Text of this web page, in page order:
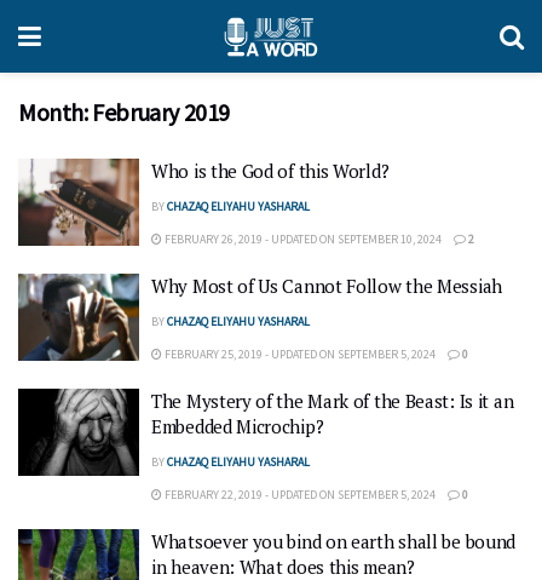
Month: February 2019
Who is the God of this World?
BYCHAZAQ ELIYAHU YASHARAL
FEBRUARY 26, 2019 - UPDATED ON SEPTEMBER 10, 2024 2
Why Most of Us Cannot Follow the Messiah
BYCHAZAQ ELIYAHU YASHARAL
FEBRUARY 25, 2019 - UPDATED ON SEPTEMBER 5, 2024 0
The Mystery of the Mark of the Beast: Is it an
Embedded Microchip?
BYCHAZAQ ELIYAHU YASHARAL
FEBRUARY 22, 2019 - UPDATED ON SEPTEMBER 5, 2024 0
Whatsoever you bind on earth shall be bound
in heaven: What does this mean?